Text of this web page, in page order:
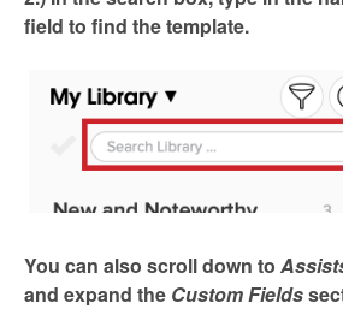
field to find the template.
You can also scroll down to
and expand the Custom Fields